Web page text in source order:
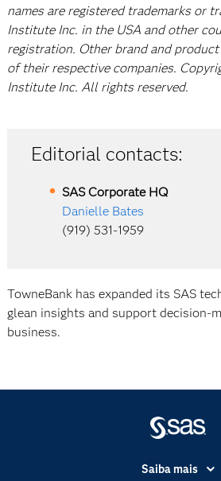
names are registered trademarks or
Institute Inc. in the USA and other
registration. Other brand and
of their respective companies.
Institute Inc. All rights reserved.
Editorial contacts:
SAS Corporate HQ
Danielle Bates
(919) 531-1959
TowneBank has expanded its SAS
glean insights and support decision-
business.
Saiba mais